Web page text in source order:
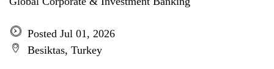
Posted Jul 01, 2026
Besiktas, Turkey